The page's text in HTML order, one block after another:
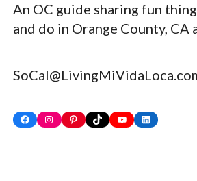
An OC guide sharing fun
and do in Orange County, CA
FacebookInstagram
PinterestTikTokYouTubeLinkedIn